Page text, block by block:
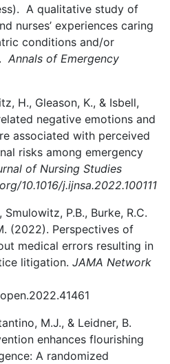
A qualitative study of
nurses’ experiences caring
conditions and/or
Annals of Emergency
H., Gleason, K., & Isbell,
negative emotions and
associated with perceived
risks among emergency
of Nursing Studies
10.1016/j.ijnsa.2022.100111
P.B., Burke, R.C.
(2022). Perspectives of
medical errors resulting in
litigation. JAMA Network
M.J., & Leidner, B.
enhances flourishing
A randomized